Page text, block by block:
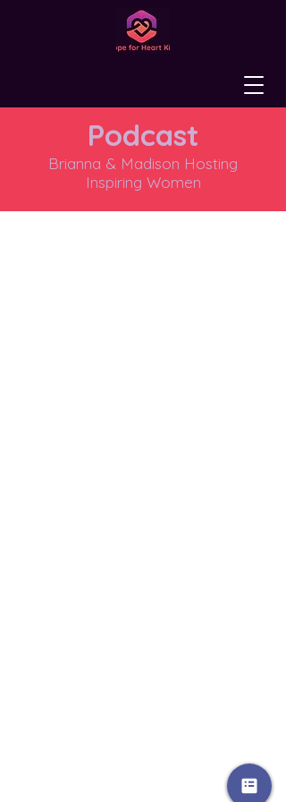
Podcast
Brianna & Madison Hosting
Inspiring Women